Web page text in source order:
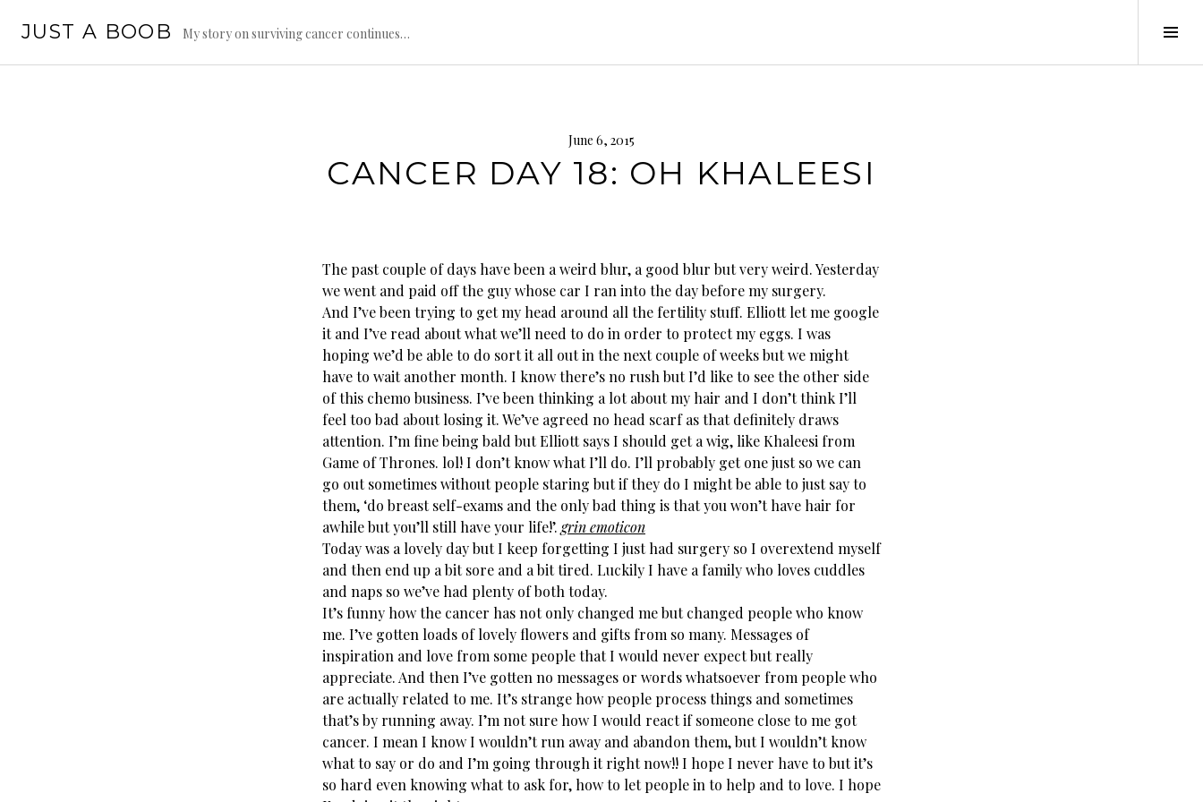
JUST A BOOB My story on surviving cancer continues…
June 6, 2015
CANCER DAY 18: OH KHALEESI
The past couple of days have been a weird blur, a good blur but very weird. Yesterday
we went and paid off the guy whose car I ran into the day before my surgery.
And I’ve been trying to get my head around all the fertility stuff. Elliott let me google
it and I’ve read about what we’ll need to do in order to protect my eggs. I was
hoping we’d be able to do sort it all out in the next couple of weeks but we might
have to wait another month. I know there’s no rush but I’d like to see the other side
of this chemo business. I’ve been thinking a lot about my hair and I don’t think I’ll
feel too bad about losing it. We’ve agreed no head scarf as that definitely draws
attention. I’m fine being bald but Elliott says I should get a wig, like Khaleesi from
Game of Thrones. lol! I don’t know what I’ll do. I’ll probably get one just so we can
go out sometimes without people staring but if they do I might be able to just say to
them, ‘do breast self-exams and the only bad thing is that you won’t have hair for
awhile but you’ll still have your life!’. grin emoticon
Today was a lovely day but I keep forgetting I just had surgery so I overextend myself
and then end up a bit sore and a bit tired. Luckily I have a family who loves cuddles
and naps so we’ve had plenty of both today.
It’s funny how the cancer has not only changed me but changed people who know
me. I’ve gotten loads of lovely flowers and gifts from so many. Messages of
inspiration and love from some people that I would never expect but really
appreciate. And then I’ve gotten no messages or words whatsoever from people who
are actually related to me. It’s strange how people process things and sometimes
that’s by running away. I’m not sure how I would react if someone close to me got
cancer. I mean I know I wouldn’t run away and abandon them, but I wouldn’t know
what to say or do and I’m going through it right now!! I hope I never have to but it’s
so hard even knowing what to ask for, how to let people in to help and to love. I hope